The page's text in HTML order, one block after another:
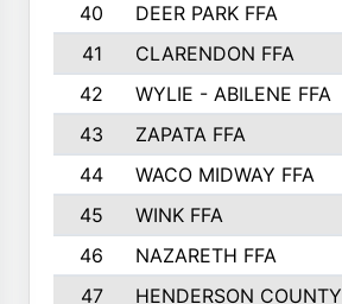
40
DEER PARK FFA
41
CLARENDON FFA
42
WYLIE - ABILENE FFA
43
ZAPATA FFA
44
WACO MIDWAY FFA
45
WINK FFA
46
NAZARETH FFA
47
HENDERSON COUNTY